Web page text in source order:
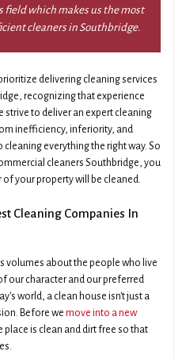
field which makes us the most
cleaners in Southbridge.
delivering cleaning services
recognizing that experience
strive to deliver an expert cleaning
inefficiency, inferiority, and
everything the right way. So
cleaners Southbridge, you
of your property will be cleaned.
Cleaning Companies In
volumes about the people who live
our character and our preferred
world, a clean house isn't just a
Before we move into a new
place is clean and dirt free so that